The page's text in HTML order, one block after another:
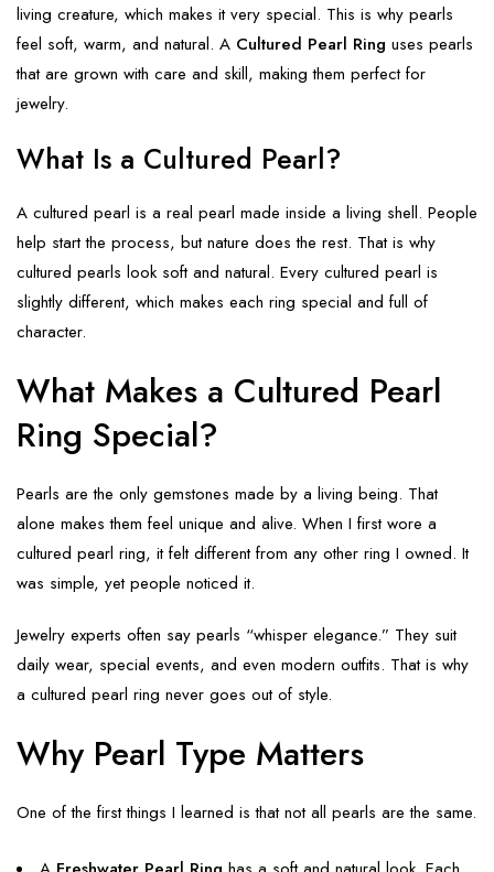
living creature, which makes it very special. This is why pearls
feel soft, warm, and natural. A Cultured Pearl Ring uses pearls
that are grown with care and skill, making them perfect for
jewelry.
What Is a Cultured Pearl?
A cultured pearl is a real pearl made inside a living shell. People
help start the process, but nature does the rest. That is why
cultured pearls look soft and natural. Every cultured pearl is
slightly different, which makes each ring special and full of
character.
What Makes a Cultured Pearl
Ring Special?
Pearls are the only gemstones made by a living being. That
alone makes them feel unique and alive. When I first wore a
cultured pearl ring, it felt different from any other ring I owned. It
was simple, yet people noticed it.
Jewelry experts often say pearls “whisper elegance.” They suit
daily wear, special events, and even modern outfits. That is why
a cultured pearl ring never goes out of style.
Why Pearl Type Matters
One of the first things I learned is that not all pearls are the same.